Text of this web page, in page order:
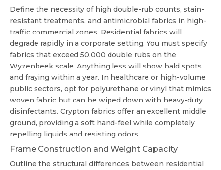
Define the necessity of high double-rub counts, stain-
resistant treatments, and antimicrobial fabrics in high-
traffic commercial zones. Residential fabrics will
degrade rapidly in a corporate setting. You must specify
fabrics that exceed 50,000 double rubs on the
Wyzenbeek scale. Anything less will show bald spots
and fraying within a year. In healthcare or high-volume
public sectors, opt for polyurethane or vinyl that mimics
woven fabric but can be wiped down with heavy-duty
disinfectants. Crypton fabrics offer an excellent middle
ground, providing a soft hand-feel while completely
repelling liquids and resisting odors.
Frame Construction and Weight Capacity
Outline the structural differences between residential